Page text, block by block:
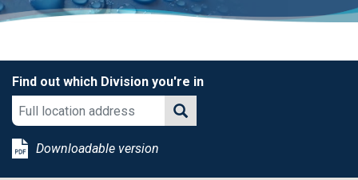
Find out which Division you're in
Downloadable version